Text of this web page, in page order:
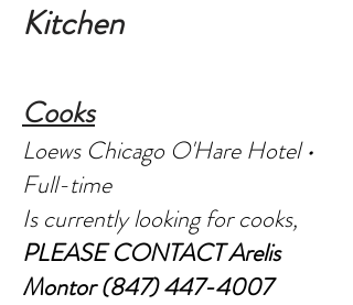
Kitchen
Cooks
Loews Chicago O'Hare Hotel •
Full-time
Is currently looking for cooks,
PLEASE CONTACT Arelis
Montor(847) 447-4007